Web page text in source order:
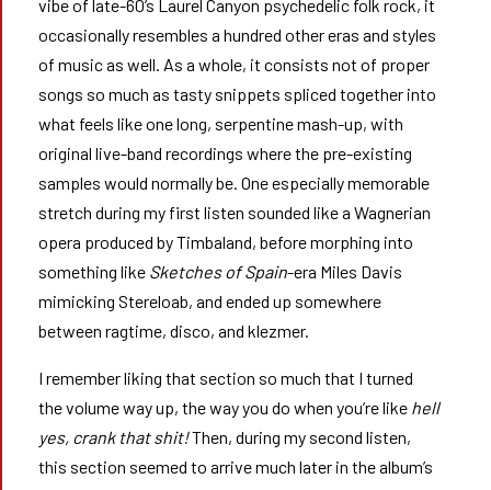
vibe of late-60’s Laurel Canyon psychedelic folk rock, it
occasionally resembles a hundred other eras and styles
of music as well. As a whole, it consists not of proper
songs so much as tasty snippets spliced together into
what feels like one long, serpentine mash-up, with
original live-band recordings where the pre-existing
samples would normally be. One especially memorable
stretch during my first listen sounded like a Wagnerian
opera produced by Timbaland, before morphing into
something like Sketches of Spain-era Miles Davis
mimicking Stereloab, and ended up somewhere
between ragtime, disco, and klezmer.
I remember liking that section so much that I turned
the volume way up, the way you do when you’re like hell
yes, crank that shit!Then, during my second listen,
this section seemed to arrive much later in the album’s